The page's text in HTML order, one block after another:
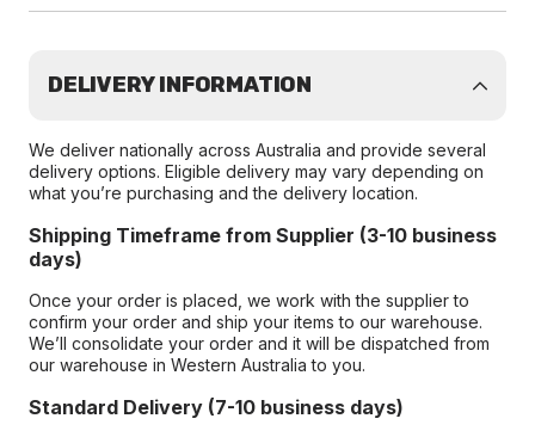
DELIVERY INFORMATION
We deliver nationally across Australia and provide several
delivery options. Eligible delivery may vary depending on
what you’re purchasing and the delivery location.
Shipping Timeframe from Supplier (3-10 business
days)
Once your order is placed, we work with the supplier to
confirm your order and ship your items to our warehouse.
We’ll consolidate your order and it will be dispatched from
our warehouse in Western Australia to you.
Standard Delivery (7-10 business days)